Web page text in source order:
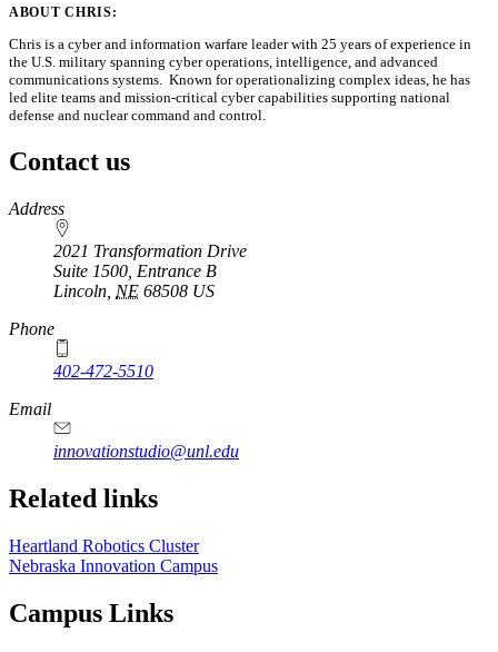
ABOUT CHRIS:
Chris is a cyber and information warfare leader with 25 years of experience in
the U.S. military spanning cyber operations, intelligence, and advanced
communications systems. Known for operationalizing complex ideas, he has
led elite teams and mission-critical cyber capabilities supporting national
defense and nuclear command and control.
Contact us
https://
www.unl.edu
Address
2021 Transformation Drive
Suite 1500, Entrance B
Lincoln NE 68508 US
Phone
402-472-5510
https://
www.unl.edu
Email
innovationstudio@unl.edu
Related links
Heartland Robotics Cluster
Nebraska Innovation Campus
Campus Links